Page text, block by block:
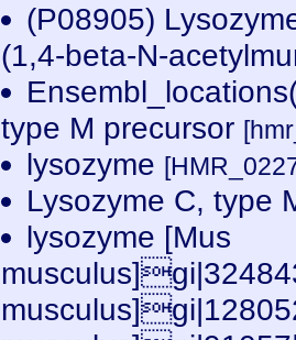
(P08905)
(1,4-beta-N-
type M precursor
lysozyme
Lysozyme C, type
lysozyme [Mus